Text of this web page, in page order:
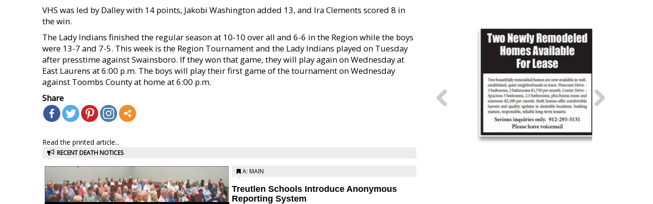
VHS was led by Dalley with 14 points, Jakobi Washington added 13, and Ira Clements scored 8 in
the win.
The Lady Indians finished the regular season at 10-10 over all and 6-6 in the Region while the boys
were 13-7 and 7-5. This week is the Region Tournament and the Lady Indians played on Tuesday
after presstime against Swainsboro. If they won that game, they will play again on Wednesday at
East Laurens at 6:00 p.m. The boys will play their first game of the tournament on Wednesday
against Toombs County at home at 6:00 p.m.
Share
Read the printed article...
RECENT DEATH NOTICES
A: MAIN
Treutlen Schools Introduce Anonymous
Reporting System